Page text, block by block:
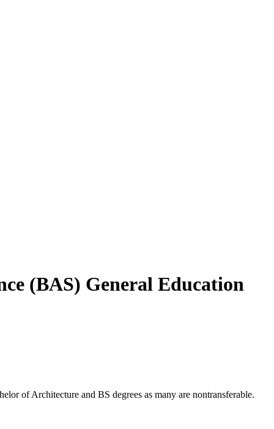
(BAS) General Education
of Architecture and BS degrees as many are nontransferable.